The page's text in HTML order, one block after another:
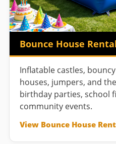
Bounce House
Inflatable castles,
houses, jumpers, and
birthday parties, school
community events.
View Bounce House